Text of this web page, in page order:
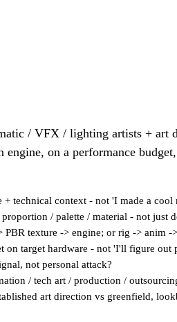
/ VFX / lighting artists +
engine, on a performance
technical context - not 'I made a cool
/ palette / material - not just
texture -> engine; or rig -> anim -
on target hardware - not 'I'll figure out
not personal attack?
/ tech art / production /
art direction vs greenfield,